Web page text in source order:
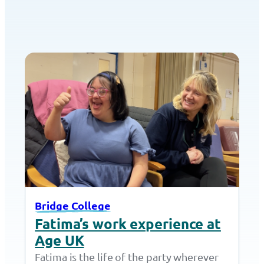
Bridge College
Fatima’s work experience at
Age UK
Fatima is the life of the party wherever